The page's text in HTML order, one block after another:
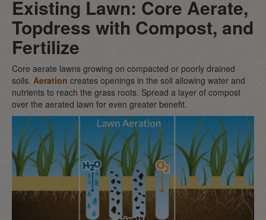
Existing Lawn: Core Aerate,
Topdress with Compost, and
Fertilize
Core aerate lawns growing on compacted or poorly drained
soils. Aeration creates openings in the soil allowing water and
nutrients to reach the grass roots. Spread a layer of compost
over the aerated lawn for even greater benefit.